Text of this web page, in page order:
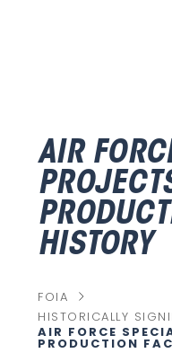
AIR
HISTORY
FOIA chevron_right
HISTORICALLY
AIR FORCE
PRODUCTION
C